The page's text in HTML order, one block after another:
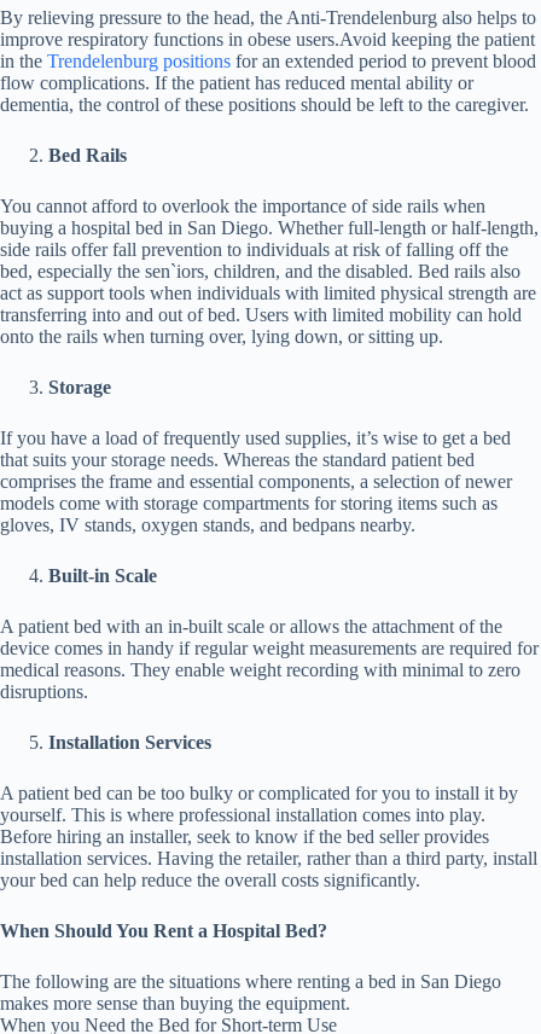
By relieving pressure to the head, the Anti-Trendelenburg also helps to
improve respiratory functions in obese users.Avoid keeping the patient
in the Trendelenburg positions for an extended period to prevent blood
flow complications. If the patient has reduced mental ability or
dementia, the control of these positions should be left to the caregiver.
Bed Rails
You cannot afford to overlook the importance of side rails when
buying a hospital bed in San Diego. Whether full-length or half-length,
side rails offer fall prevention to individuals at risk of falling off the
bed, especially the sen`iors, children, and the disabled. Bed rails also
act as support tools when individuals with limited physical strength are
transferring into and out of bed. Users with limited mobility can hold
onto the rails when turning over, lying down, or sitting up.
Storage
If you have a load of frequently used supplies, it’s wise to get a bed
that suits your storage needs. Whereas the standard patient bed
comprises the frame and essential components, a selection of newer
models come with storage compartments for storing items such as
gloves, IV stands, oxygen stands, and bedpans nearby.
Built-in Scale
A patient bed with an in-built scale or allows the attachment of the
device comes in handy if regular weight measurements are required for
medical reasons. They enable weight recording with minimal to zero
disruptions.
Installation Services
A patient bed can be too bulky or complicated for you to install it by
yourself. This is where professional installation comes into play.
Before hiring an installer, seek to know if the bed seller provides
installation services. Having the retailer, rather than a third party, install
your bed can help reduce the overall costs significantly.
When Should You Rent a Hospital Bed?
The following are the situations where renting a bed in San Diego
makes more sense than buying the equipment.
When you Need the Bed for Short-term Use